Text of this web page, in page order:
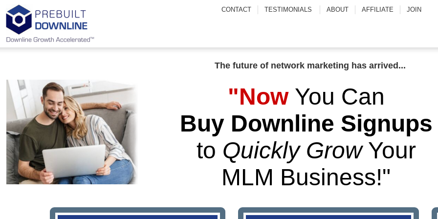
CONTACT TESTIMONIALS ABOUT AFFILIATE JOIN
The future of network marketing has
"Now You Can
Buy Downline Signups
to Quickly GrowYour
MLM Business!"